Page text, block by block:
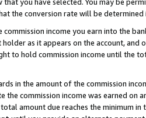
the conversion rate will be determined
income you earn into the
as it appears on the account, and
to hold commission income until the
in the amount of the commission
commission income was earned
amount due reaches the minimum in